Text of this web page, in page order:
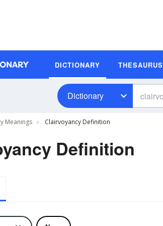
DICTIONARY THESAURUS
Dictionary
Meanings Clairvoyancy Definition
Definition